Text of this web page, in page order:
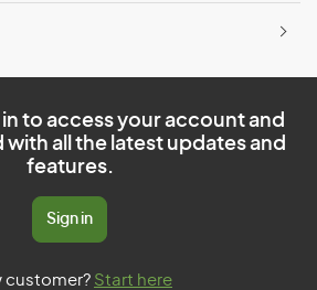
to access your account and
all the latest updates and
features.
Sign in
customer? Start here